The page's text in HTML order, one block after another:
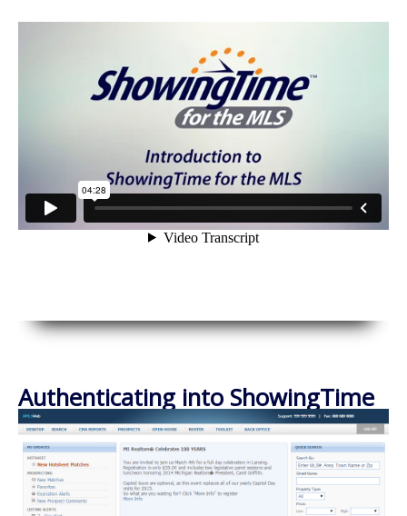
Authenticating into ShowingTime